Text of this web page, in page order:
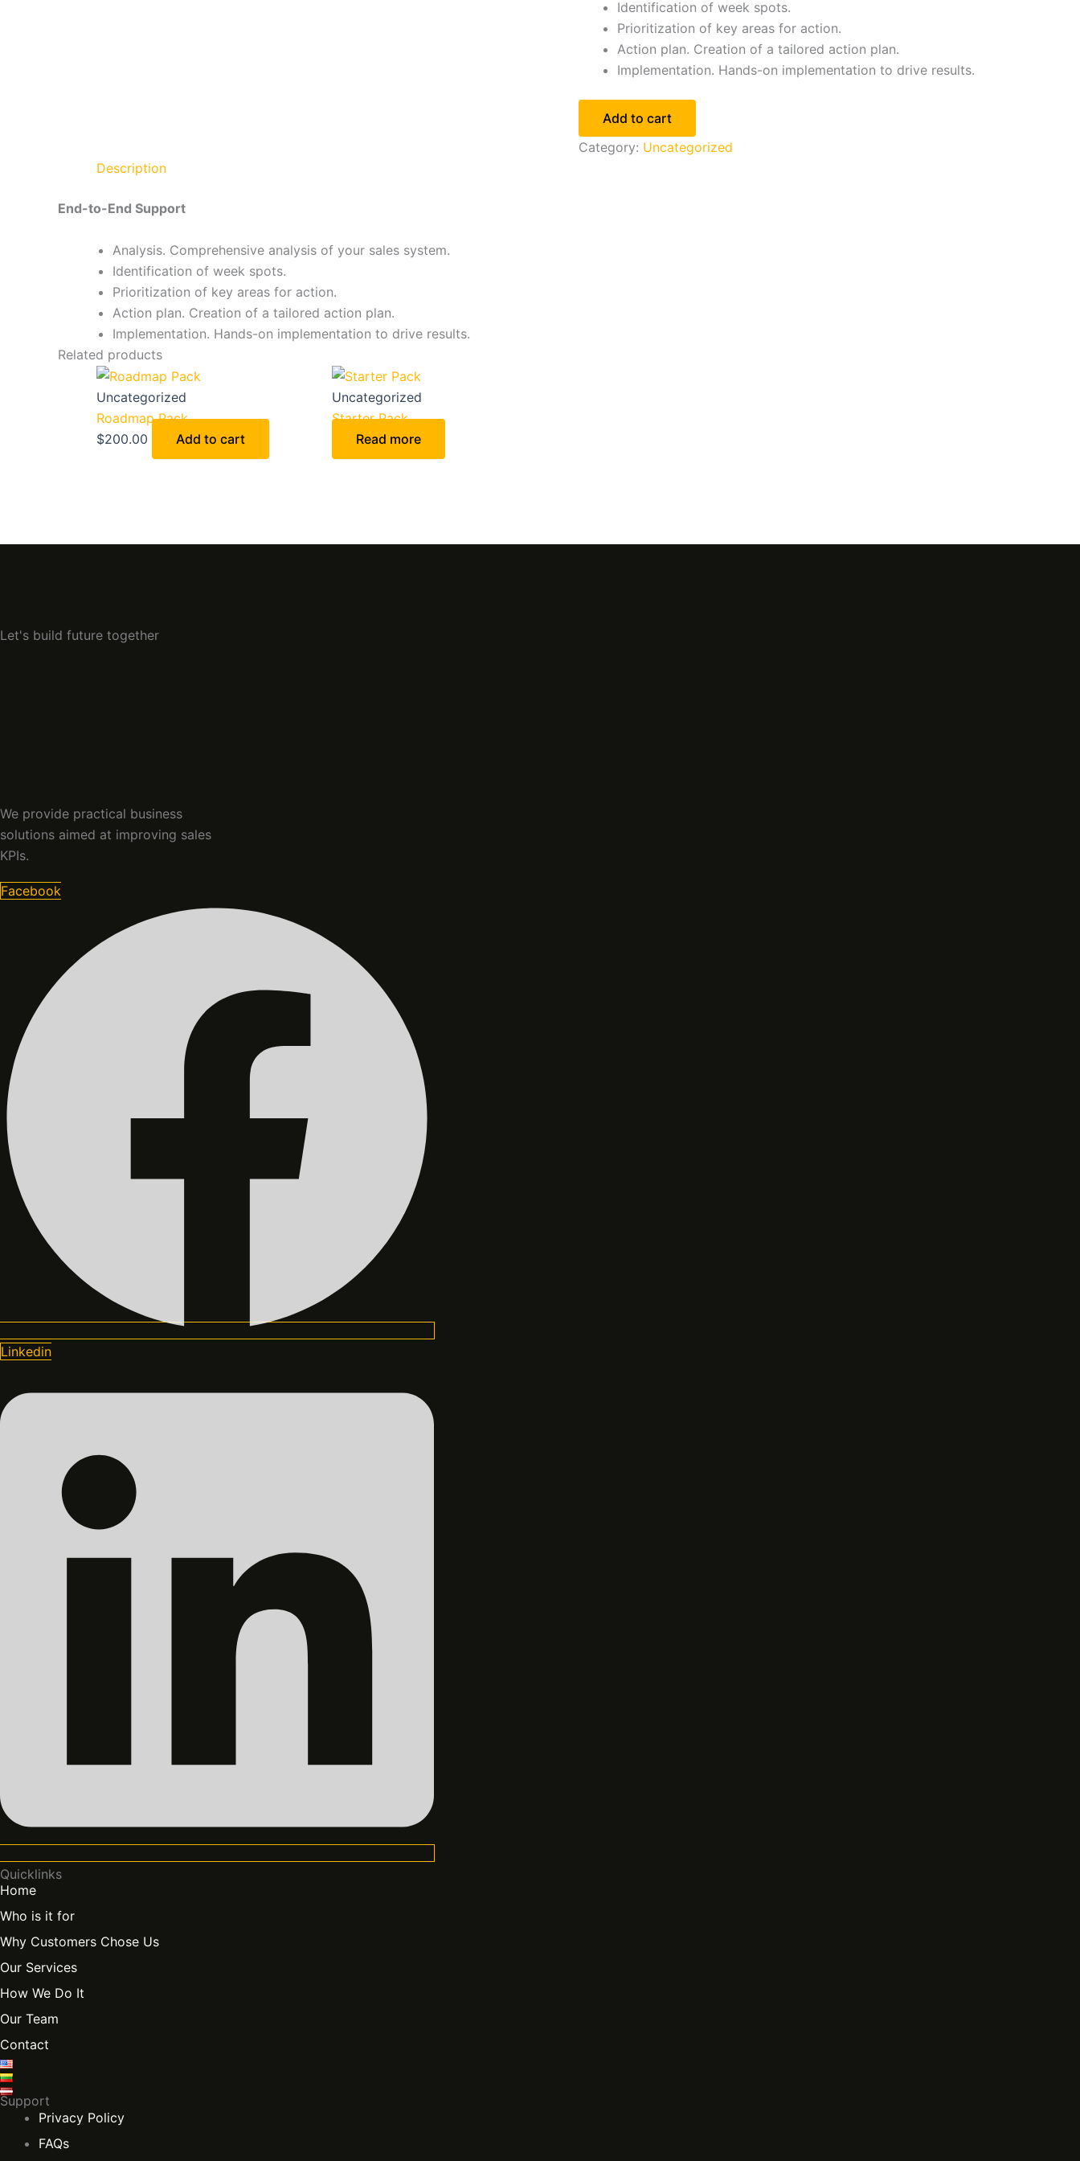
Identification of week spots.
Prioritization of key areas for action.
Action plan. Creation of a tailored action plan.
Implementation. Hands-on implementation to drive results.
Add to cart
Category: Uncategorized
Description
End-to-End Support
Analysis. Comprehensive analysis of your sales system.
Identification of week spots.
Prioritization of key areas for action.
Action plan. Creation of a tailored action plan.
Implementation. Hands-on implementation to drive results.
Related products
Uncategorized
Roadmap Pack
$200.00 Add to cart
Uncategorized
Starter Pack
Read more
Let's build future together
We provide practical business
solutions aimed at improving sales
KPIs.
Facebook
Linkedin
Quicklinks
Home
Who is it for
Why Customers Chose Us
Our Services
How We Do It
Our Team
Contact
Support
Privacy Policy
FAQs